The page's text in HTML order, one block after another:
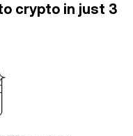
crypto in just 3